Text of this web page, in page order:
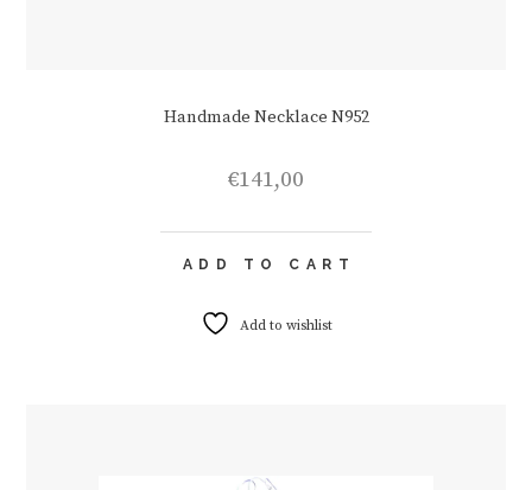
Handmade Necklace N952
€141,00
ADD TO CART
Add to wishlist